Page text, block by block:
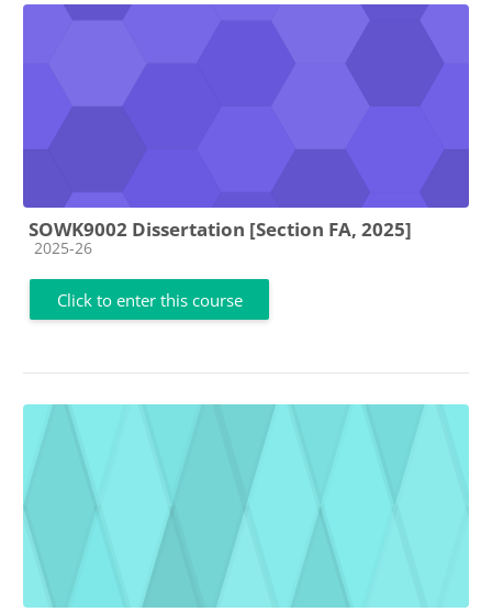
SOWK9002 Dissertation [Section FA, 2025]
Course category
2025-26
Click to enter this course